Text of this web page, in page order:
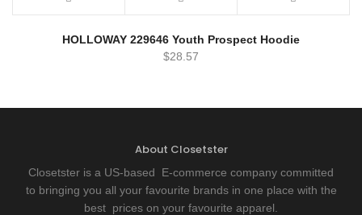
HOLLOWAY 229646 Youth Prospect Hoodie
$28.57
About Closetster
Closetster is a US-based E-commerce company committed
to bringing you all your favourite brands in one place with the
best prices on your favourite apparel.